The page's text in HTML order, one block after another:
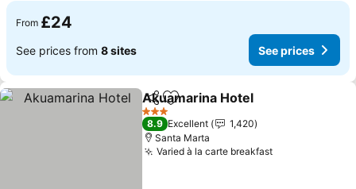
From £24
See prices from 8 sites See prices
ShareAdd to favourites
Akuamarina Hotel
3 Stars
8.9 Excellent
1,420
Santa Marta
Varied à la carte breakfast